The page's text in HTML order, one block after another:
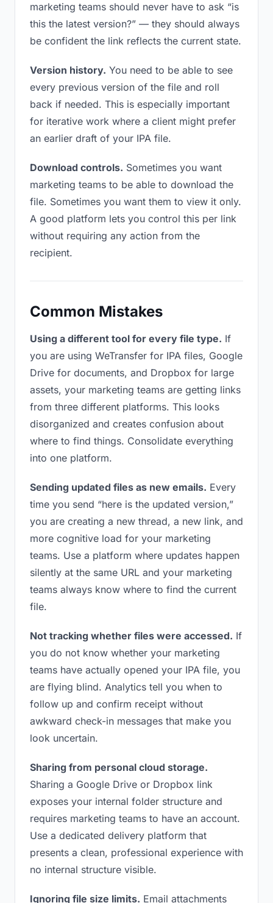
marketing teams should never have to ask “is
this the latest version?” — they should always
be confident the link reflects the current state.
Version history. You need to be able to see
every previous version of the file and roll
back if needed. This is especially important
for iterative work where a client might prefer
an earlier draft of your IPA file.
Download controls. Sometimes you want
marketing teams to be able to download the
file. Sometimes you want them to view it only.
A good platform lets you control this per link
without requiring any action from the
recipient.
Common Mistakes
Using a different tool for every file type. If
you are using WeTransfer for IPA files, Google
Drive for documents, and Dropbox for large
assets, your marketing teams are getting links
from three different platforms. This looks
disorganized and creates confusion about
where to find things. Consolidate everything
into one platform.
Sending updated files as new emails. Every
time you send “here is the updated version,”
you are creating a new thread, a new link, and
more cognitive load for your marketing
teams. Use a platform where updates happen
silently at the same URL and your marketing
teams always know where to find the current
file.
Not tracking whether files were accessed. If
you do not know whether your marketing
teams have actually opened your IPA file, you
are flying blind. Analytics tell you when to
follow up and confirm receipt without
awkward check-in messages that make you
look uncertain.
Sharing from personal cloud storage.
Sharing a Google Drive or Dropbox link
exposes your internal folder structure and
requires marketing teams to have an account.
Use a dedicated delivery platform that
presents a clean, professional experience with
no internal structure visible.
Ignoring file size limits. Email attachments